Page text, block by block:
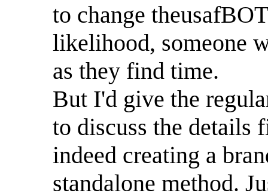
to change
likelihood, someone
as they find time.
But I'd give the
to discuss the details
indeed creating a
standalone method.